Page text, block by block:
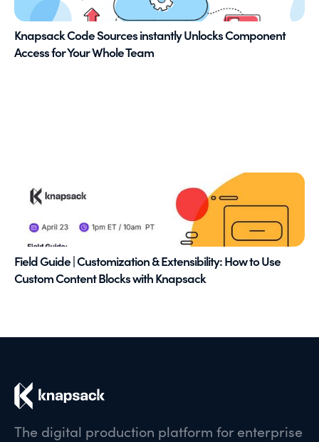
Knapsack Code Sources instantly Unlocks Component
Access for Your Whole Team
Field Guide | Customization & Extensibility: How to Use
Custom Content Blocks with Knapsack
The digital production platform for enterprise